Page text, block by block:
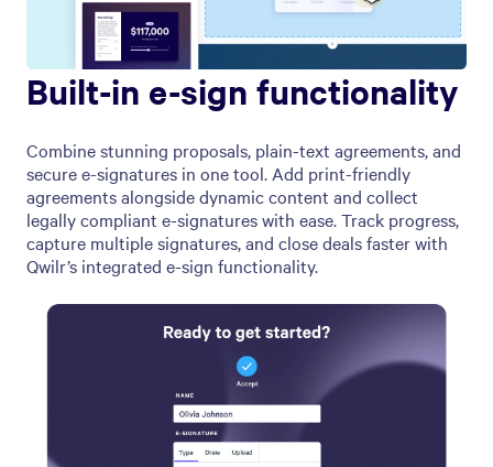
Built-in e-sign functionality
Combine stunning proposals, plain-text agreements, and
secure e-signatures in one tool. Add print-friendly
agreements alongside dynamic content and collect
legally compliant e-signatures with ease. Track progress,
capture multiple signatures, and close deals faster with
Qwilr’s integrated e-sign functionality.